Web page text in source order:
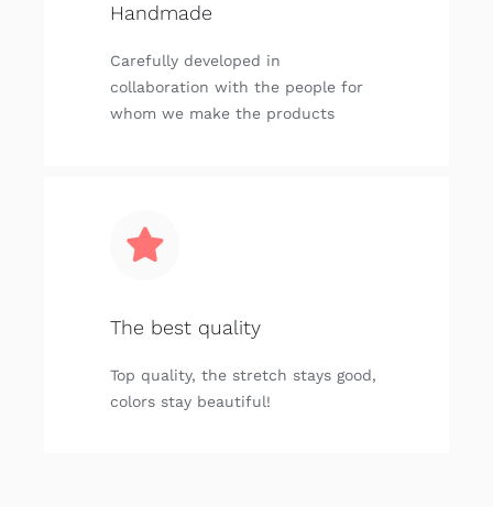
Handmade
Carefully developed in
collaboration with the people for
whom we make the products
The best quality
Top quality, the stretch stays good,
colors stay beautiful!